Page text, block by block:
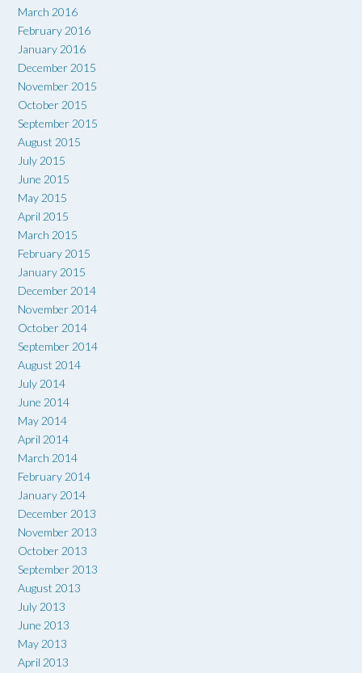
March 2016
February 2016
January 2016
December 2015
November 2015
October 2015
September 2015
August 2015
July 2015
June 2015
May 2015
April 2015
March 2015
February 2015
January 2015
December 2014
November 2014
October 2014
September 2014
August 2014
July 2014
June 2014
May 2014
April 2014
March 2014
February 2014
January 2014
December 2013
November 2013
October 2013
September 2013
August 2013
July 2013
June 2013
May 2013
April 2013